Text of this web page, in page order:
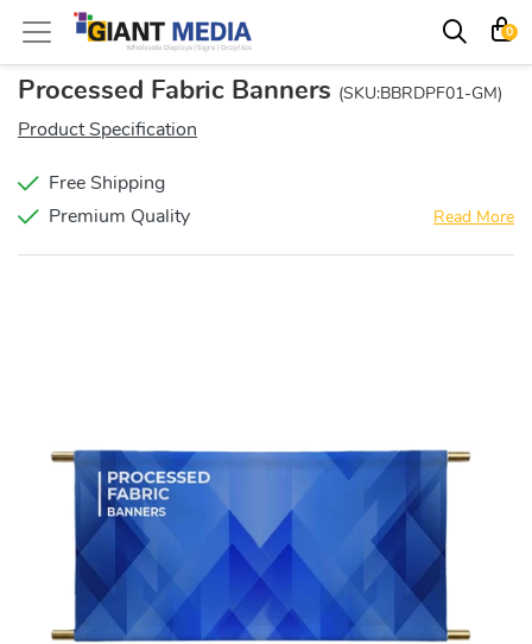
0
Processed Fabric Banners (SKU:BBRDPF01-GM)
Product Specification
Free Shipping
Premium Quality
Read More